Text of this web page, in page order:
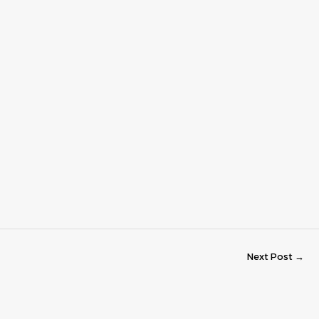
Next Post →